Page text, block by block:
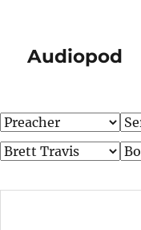
Audiopod